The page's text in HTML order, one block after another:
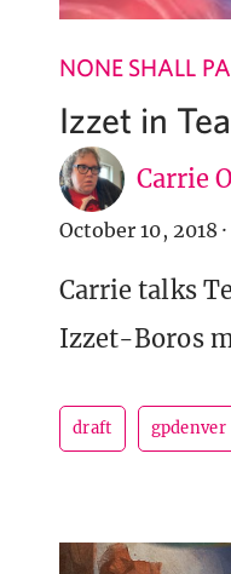
NONE SHALL
Izzet in
Carrie
October 10, 2018 ·
Carrie talks
Izzet-Boros
draft gpdenver